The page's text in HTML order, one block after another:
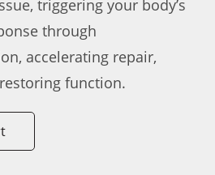
triggering your body’s
through
accelerating repair,
function.